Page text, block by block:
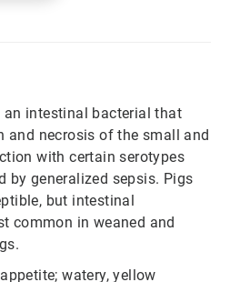
an intestinal bacterial that
and necrosis of the small and
with certain serotypes
by generalized sepsis. Pigs
but intestinal
common in weaned and
watery, yellow